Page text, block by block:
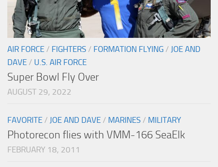
AIR FORCE / FIGHTERS / FORMATION FLYING / JOE AND
DAVE / U.S. AIR FORCE
Super Bowl Fly Over
AUGUST 29, 2022
FAVORITE / JOE AND DAVE / MARINES / MILITARY
Photorecon flies with VMM-166 SeaElk
FEBRUARY 18, 2011